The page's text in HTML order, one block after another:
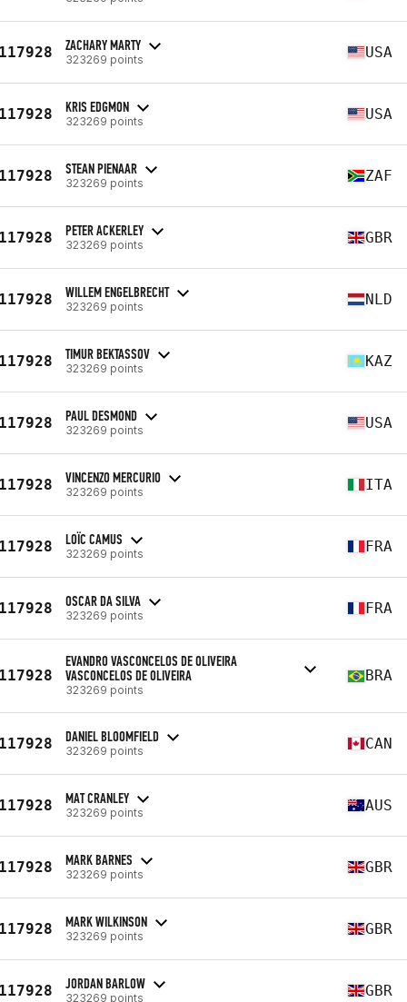
ZACHARY MARTY
323269 points USA
KRIS EDGMON
323269 points USA
STEAN PIENAAR
323269 points ZAF
PETER ACKERLEY
323269 points GBR
WILLEM ENGELBRECHT
323269 points NLD
TIMUR BEKTASSOV
323269 points KAZ
PAUL DESMOND
323269 points USA
VINCENZO MERCURIO
323269 points ITA
LOÏC CAMUS
323269 points FRA
OSCAR DA SILVA
323269 points FRA
EVANDRO VASCONCELOS DE OLIVEIRA
VASCONCELOS DE OLIVEIRA
323269 points
BRA
DANIEL BLOOMFIELD
323269 points CAN
MAT CRANLEY
323269 points AUS
MARK BARNES
323269 points GBR
MARK WILKINSON
323269 points GBR
JORDAN BARLOW
323269 points GBR